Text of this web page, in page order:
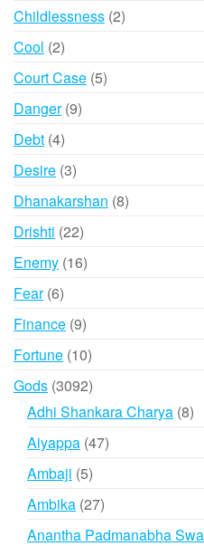
products
Childlessness 22
Cool 22
products
Court Case 55
Danger 99
Debt 44
products
Desire 33
products
Dhanakarshan 88
Drishti 2222
products
Enemy 1616
Fear 66
products
Finance 99
products
Fortune 1010
products
Gods 30923092
products
Adhi Shankara Charya 88
Aiyappa 4747
Ambaji 55
products
Ambika 2727
products
Anantha Padmanabha